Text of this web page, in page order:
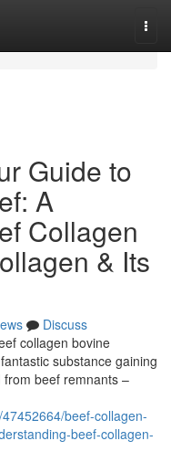
Guide to
A
Collagen
& Its
Discuss
collagen bovine
substance gaining
beef remnants –
beef-collagen-
beef-collagen-